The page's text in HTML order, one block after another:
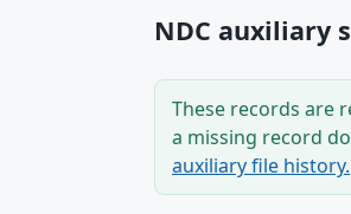
NDC auxiliary
These records are
a missing record
auxiliary file history.